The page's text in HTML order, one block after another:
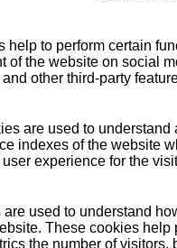
help to perform certain
of the website on social
other third-party
are used to understand
indexes of the website
experience for the
used to understand
These cookies help
the number of visitors,